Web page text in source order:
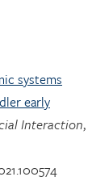
systems
early
Interaction,